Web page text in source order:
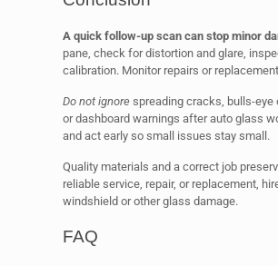
A quick follow-up scan can stop minor
pane, check for distortion and glare,
calibration. Monitor repairs or
Do not ignorespreading cracks, bulls-eye
or dashboard warnings after auto glass
and act early so small issues stay small.
Quality materials and a correct job
reliable service, repair, or replacement,
windshield or other glass damage.
FAQ